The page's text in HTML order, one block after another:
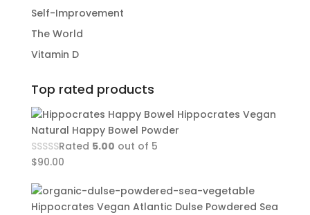
Self-Improvement
The World
Vitamin D
Top rated products
Hippocrates Vegan
Natural Happy Bowel Powder
Rated 5.00 out of 5
$90.00
Hippocrates Vegan Atlantic Dulse Powdered Sea